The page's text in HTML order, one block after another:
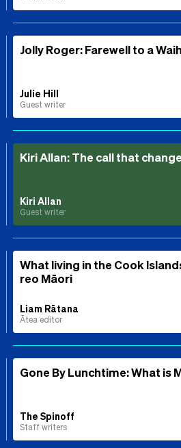
Jolly Roger: Farewell to a
Julie Hill
Guest writer
Kiri Allan: The call that
Kiri Allan
Guest writer
What living in the Cook
reo Māori
Liam Rātana
Ātea editor
Gone By Lunchtime: What is
The Spinoff
Staff writers